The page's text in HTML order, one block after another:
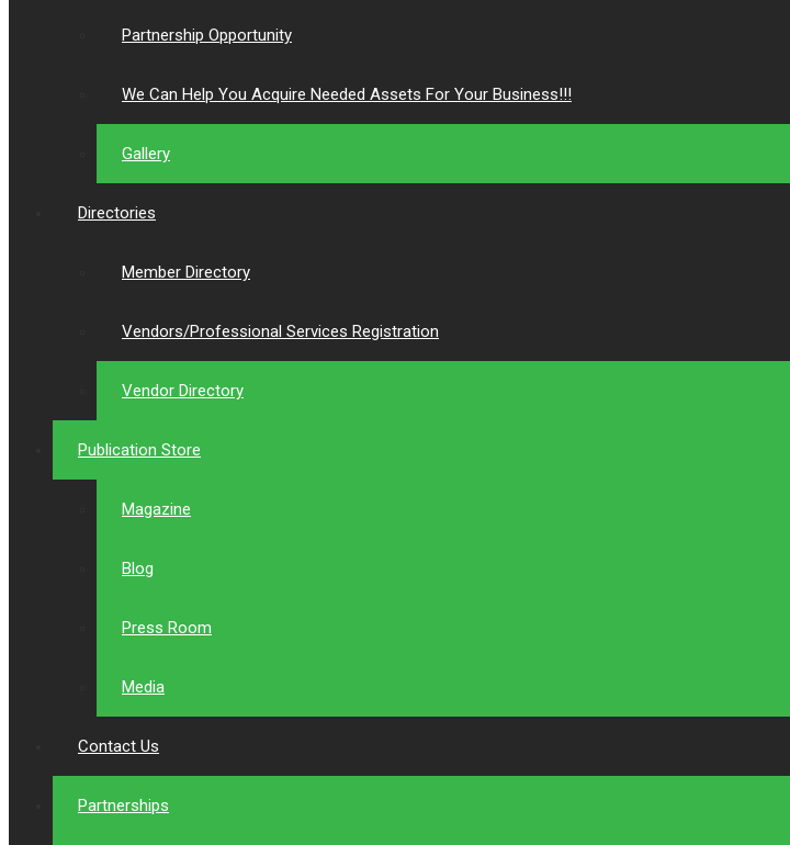
Partnership Opportunity
We Can Help You Acquire Needed Assets For Your Business!!!
Gallery
Directories
Member Directory
Vendors/Professional Services Registration
Vendor Directory
Publication Store
Magazine
Blog
Press Room
Media
Contact Us
Partnerships